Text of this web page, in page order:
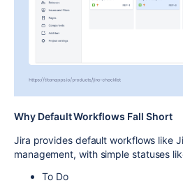
Why Default Workflows Fall Short
Jira provides default workflows like
management, with simple statuses
To Do